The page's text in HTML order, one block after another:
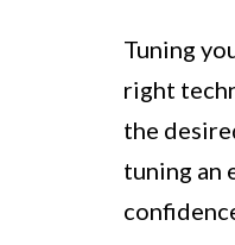
Tuning
right
the
tuning an